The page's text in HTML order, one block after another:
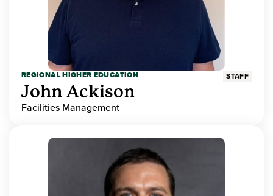
REGIONAL HIGHER EDUCATION STAFF
John Ackison
Facilities Management